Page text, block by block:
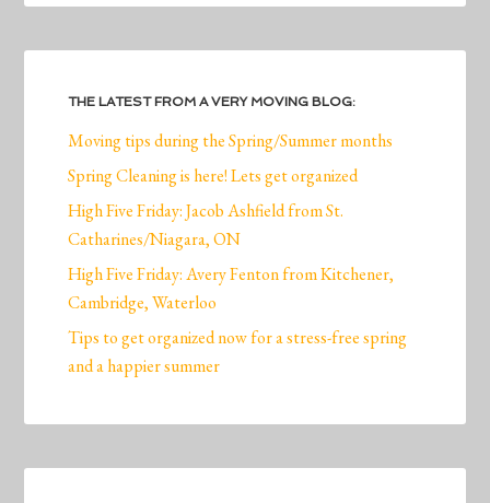
THE LATEST FROM A VERY MOVING BLOG:
Moving tips during the Spring/Summer months
Spring Cleaning is here! Lets get organized
High Five Friday: Jacob Ashfield from St.
Catharines/Niagara, ON
High Five Friday: Avery Fenton from Kitchener,
Cambridge, Waterloo
Tips to get organized now for a stress-free spring
and a happier summer